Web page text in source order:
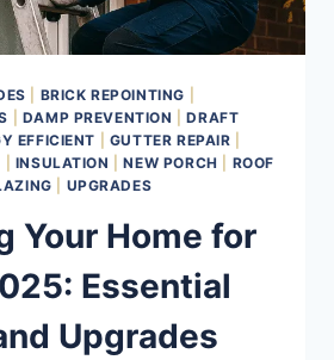
BRICK REPOINTING
DAMP PREVENTION |DRAFT
EFFICIENT GUTTER REPAIR
INSULATION |NEW PORCH
ROOF
UPGRADES
Your Home for
Essential
Upgrades